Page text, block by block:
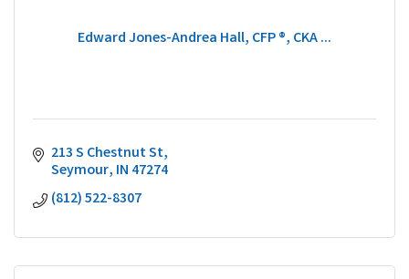
Edward Jones-Andrea Hall, CFP ®, CKA ...
213 S Chestnut St
Seymour IN 47274
(812) 522-8307